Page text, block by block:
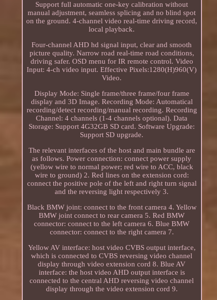
Support full automatic one-key calibration without
manual adjustment, seamless splicing and no blind spot
on the ground. 4-channel video real-time driving record,
local playback.
Four-channel AHD hd signal input, clear and smooth
picture quality. Narrow road real-time road conditions,
driving safer. OSD menu for IR remote control. Video
Input: 4-ch video input. Effective Pixels:1280(H)960(V)
Video.
Display Mode: Single frame/three frame/four frame
display and 3D Image. Recording Mode: Automatical
recording/detect recording/manual recording. Recording
Channel: 4 channels (1-4 channels optional). Data
Storage: Support 4G32GB SD card. Software Upgrade:
Support SD upgrade.
The relevant interfaces of the host and main bundle are
as follows. Power connection: connect power supply
(yellow wire to normal power; red wire to ACC, black
wire to ground) 2. Red lines on the extension cord:
connect the positive pole of the left and right turn signal
and the reversing light respectively 3.
Black BMW joint: connect to the front camera 4. Yellow
BMW joint connect to rear camera 5. Red BMW
connector: connect to the left camera 6. Blue BMW
connector: connect to the right camera 7.
Yellow AV interface: host video CVBS output interface,
which is connected to CVBS reversing video channel
display through video extension cord 8. Blue AV
interface: the host video AHD output interface is
connected to the central AHD reversing video channel
display through the video extension cord 9.